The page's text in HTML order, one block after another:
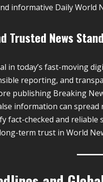
informative Daily World
Trusted News
in today’s fast-moving
reporting, and
publishing Breaking
information can spread
fact-checked and
term trust in World